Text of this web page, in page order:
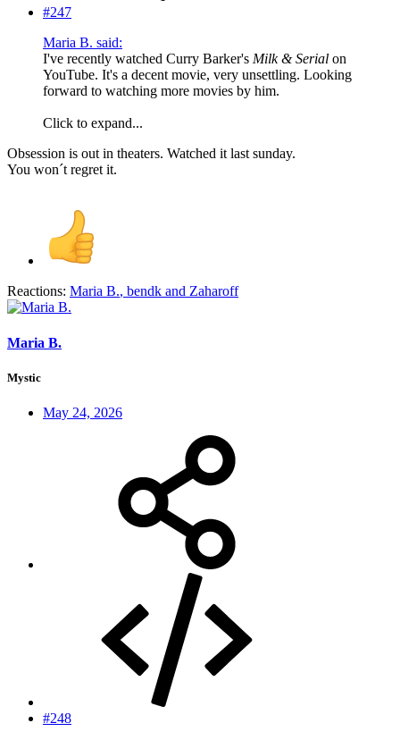
#247
Maria B. said:
I've recently watched Curry Barker's Milk & Serial on
YouTube. It's a decent movie, very unsettling. Looking
forward to watching more movies by him.
Click to expand...
Obsession is out in theaters. Watched it last sunday.
You won´t regret it.
Reactions: Maria B., bendk and Zaharoff
Maria B.
Mystic
May 24, 2026
#248